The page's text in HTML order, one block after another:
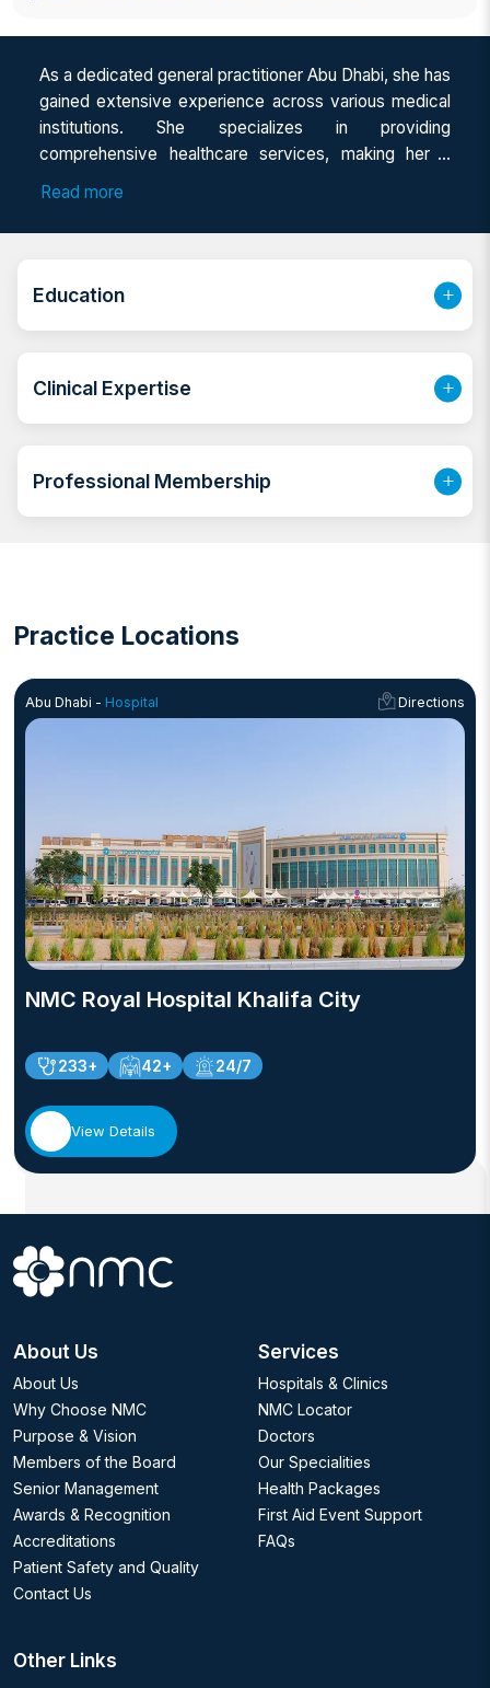
As a dedicated general practitioner Abu Dhabi, she has
gained extensive experience across various medical
institutions. She specializes in providing
comprehensive healthcare services, making her a
trusted family doctor in Abu Dhabi for individuals of all
committed to offering patient-centered care, focusing
Read more
Education
Clinical Expertise
Professional Membership
Practice Locations
Abu Dhabi - Hospital Directions
NMC Royal Hospital Khalifa City
233+ 42+ 24/7
View Details
About Us
About Us
Why Choose NMC
Purpose & Vision
Members of the Board
Senior Management
Awards & Recognition
Accreditations
Patient Safety and Quality
Contact Us
Services
Hospitals & Clinics
NMC Locator
Doctors
Our Specialities
Health Packages
First Aid Event Support
FAQs
Other Links